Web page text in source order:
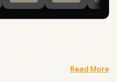
Glare Display / NVIDIA 50
Read More